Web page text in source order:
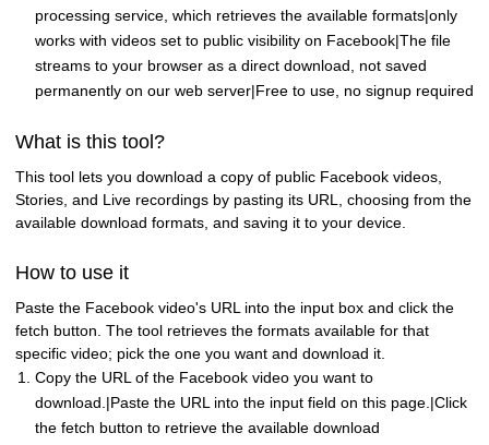
processing service, which retrieves the available formats|only
works with videos set to public visibility on Facebook|The file
streams to your browser as a direct download, not saved
permanently on our web server|Free to use, no signup required
What is this tool?
This tool lets you download a copy of public Facebook videos,
Stories, and Live recordings by pasting its URL, choosing from the
available download formats, and saving it to your device.
How to use it
Paste the Facebook video's URL into the input box and click the
fetch button. The tool retrieves the formats available for that
specific video; pick the one you want and download it.
Copy the URL of the Facebook video you want to
download.|Paste the URL into the input field on this page.|Click
the fetch button to retrieve the available download